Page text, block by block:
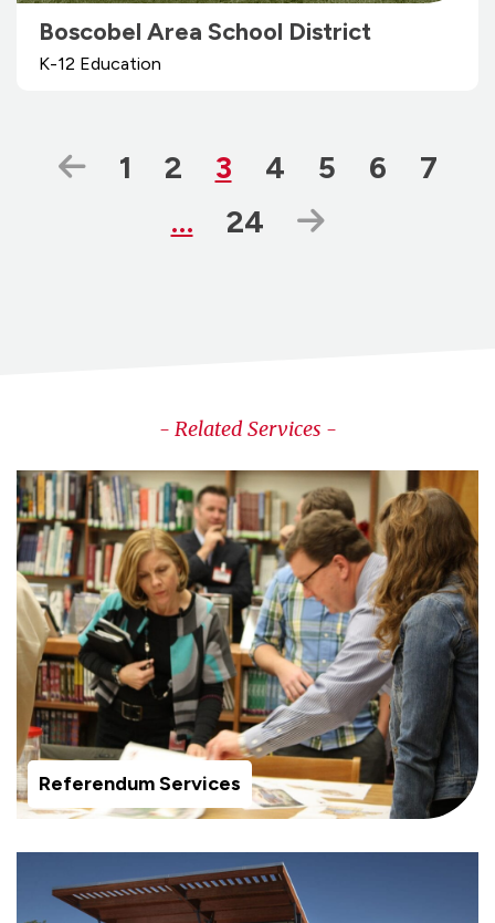
Boscobel Area School District
K-12 Education
Previous Page
Page
1 Page
2 Page
3 Page
4 Page
5 Page
6 Page
7
…
Page
24 Next Page
- Related Services -
Referendum Services